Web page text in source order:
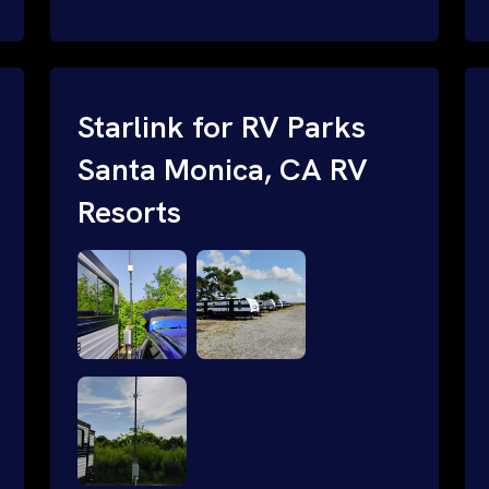
Starlink for RV Parks
Santa Monica, CA RV
Resorts